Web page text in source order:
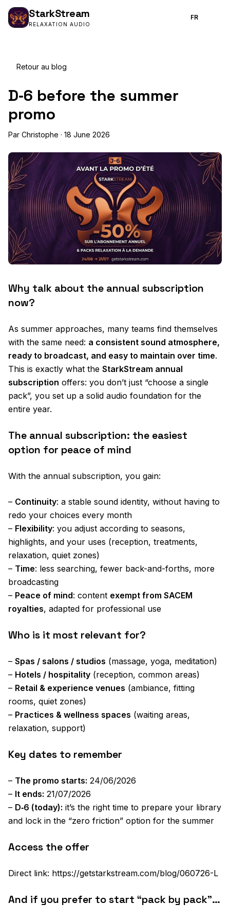
StarkStream
RELAXATION AUDIO
FR
Retour au blog
D‑6 before the summer
promo
Par Christophe · 18 June 2026
Why talk about the annual subscription
now?
As summer approaches, many teams find themselves
with the same need: a consistent sound atmosphere,
ready to broadcast, and easy to maintain over time.
This is exactly what the StarkStream annual
subscription offers: you don’t just “choose a single
pack”, you set up a solid audio foundation for the
entire year.
The annual subscription: the easiest
option for peace of mind
With the annual subscription, you gain:
– Continuity: a stable sound identity, without having to
redo your choices every month
– Flexibility: you adjust according to seasons,
highlights, and your uses (reception, treatments,
relaxation, quiet zones)
– Time: less searching, fewer back-and-forths, more
broadcasting
– Peace of mind: content exempt from SACEM
royalties, adapted for professional use
Who is it most relevant for?
– Spas / salons / studios (massage, yoga, meditation)
– Hotels / hospitality (reception, common areas)
– Retail & experience venues (ambiance, fitting
rooms, quiet zones)
– Practices & wellness spaces (waiting areas,
relaxation, support)
Key dates to remember
– The promo starts: 24/06/2026
– It ends: 21/07/2026
– D‑6 (today): it’s the right time to prepare your library
and lock in the “zero friction” option for the summer
Access the offer
Direct link: https://getstarkstream.com/blog/060726-L
And if you prefer to start “pack by pack”…